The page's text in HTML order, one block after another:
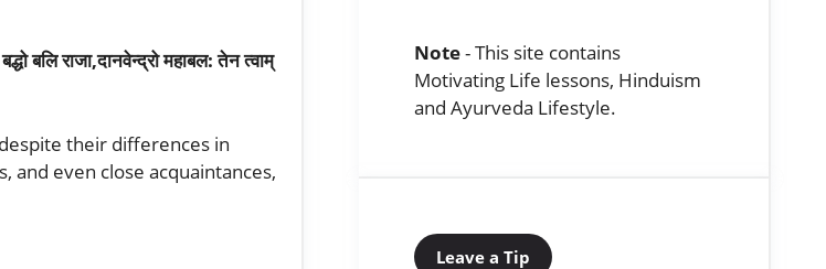
बलि राजा,दानवेन्द्रो महाबल: तेन त्वाम्
their differences in
and even close acquaintances,
Note- This site contains
Motivating Life lessons, Hinduism
and Ayurveda Lifestyle.
Leave a Tip